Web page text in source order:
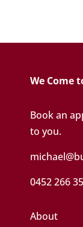
We Come
Book an
to you.
0452 266
About